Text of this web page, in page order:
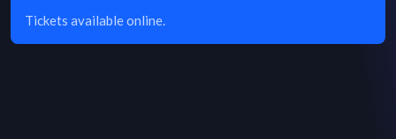
Tickets available online.